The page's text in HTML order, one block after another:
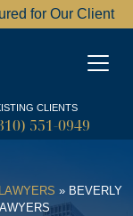
for Our Client
Corporation
CLIENTS
551-0949
» BEVERLY